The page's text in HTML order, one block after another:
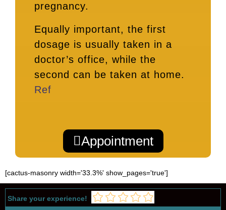
pregnancy.
Equally important, the first
dosage is usually taken in a
doctor’s office, while the
second can be taken at home.
Ref
Appointment
[cactus-masonry width='33.3%' show_pages='true']
Share your experience!